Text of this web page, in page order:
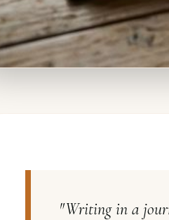
"Writing in a